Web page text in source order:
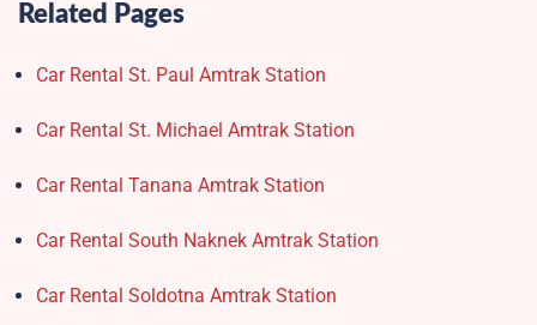
Related Pages
Car Rental St. Paul Amtrak Station
Car Rental St. Michael Amtrak Station
Car Rental Tanana Amtrak Station
Car Rental South Naknek Amtrak Station
Car Rental Soldotna Amtrak Station